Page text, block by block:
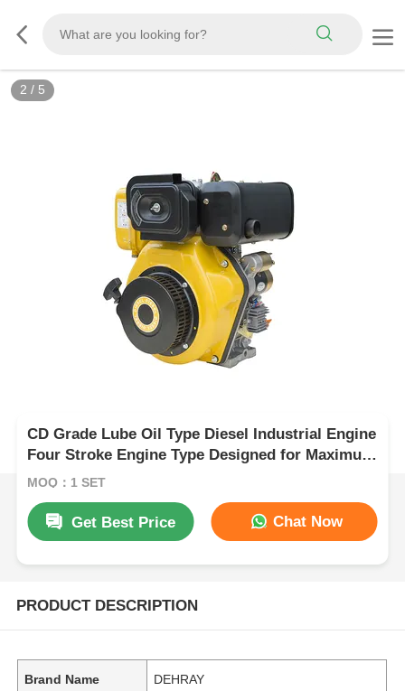
2 / 5
CD Grade Lube Oil Type Diesel Industrial Engine
Four Stroke Engine Type Designed for Maximum
Durability and Performance
MOQ：1 SET
Get Best Price Chat Now
PRODUCT DESCRIPTION
Brand Name DEHRAY